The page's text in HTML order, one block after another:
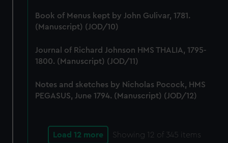
preferences, understand how our website is used, and to
help us improve it. We may also use cookies to tailor our
from third-party sources. You can choose to allow all
cookies, change your preferences or opt-out at any time.
Book of Menus kept by John Gulivar, 1781.
(Manuscript) (JOD/10)
Journal of Richard Johnson HMS THALIA, 1795-
1800. (Manuscript) (JOD/11)
Notes and sketches by Nicholas Pocock, HMS
PEGASUS, June 1794. (Manuscript) (JOD/12)
Load 12 more Showing 12 of 345 items